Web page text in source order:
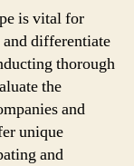
is vital for
differentiate
thorough
the
and
unique
and